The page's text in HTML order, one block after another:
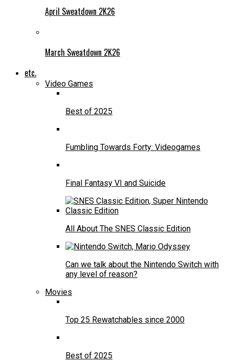
April Sweatdown 2K26
March Sweatdown 2K26
etc.
Video Games
Best of 2025
Fumbling Towards Forty: Videogames
Final Fantasy VI and Suicide
All About The SNES Classic Edition
Can we talk about the Nintendo Switch with
any level of reason?
Movies
Top 25 Rewatchables since 2000
Best of 2025